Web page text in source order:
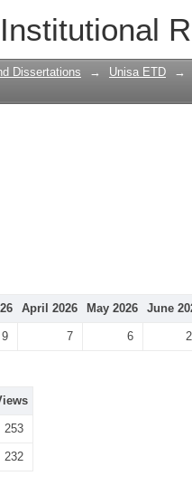
Institutional
Dissertations → Unisa ETD →
April 2026 May 2026 June
9 7 6
253
232